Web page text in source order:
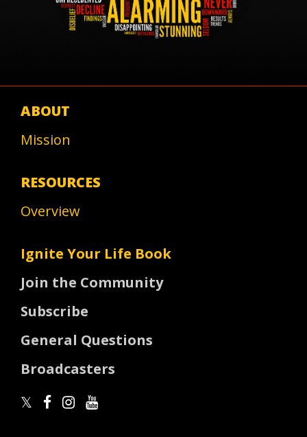
ABOUT
Mission
RESOURCES
Overview
Ignite Your Life Book
Join the Community
Subscribe
General Questions
Broadcasters